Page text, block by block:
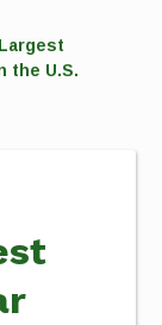
the U.S.